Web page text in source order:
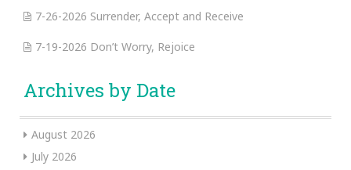
7-26-2026 Surrender, Accept and Receive
7-19-2026 Don’t Worry, Rejoice
Archives by Date
August 2026
July 2026